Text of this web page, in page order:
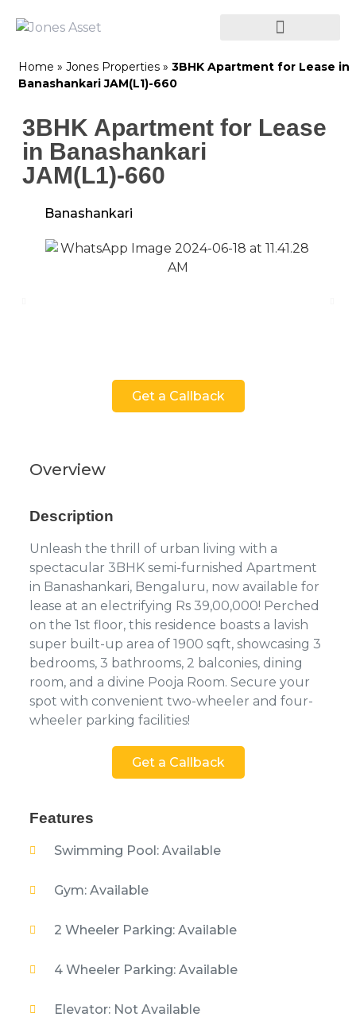
Home » Jones Properties » 3BHK Apartment for Lease in
Banashankari JAM(L1)-660
3BHK Apartment for Lease
in Banashankari
JAM(L1)-660
Banashankari
Get a Callback
Overview
Description
Unleash the thrill of urban living with a
spectacular 3BHK semi-furnished Apartment
in Banashankari, Bengaluru, now available for
lease at an electrifying Rs 39,00,000! Perched
on the 1st floor, this residence boasts a lavish
super built-up area of 1900 sqft, showcasing 3
bedrooms, 3 bathrooms, 2 balconies, dining
room, and a divine Pooja Room. Secure your
spot with convenient two-wheeler and four-
wheeler parking facilities!
Get a Callback
Features
Swimming Pool: Available
Gym: Available
2 Wheeler Parking: Available
4 Wheeler Parking: Available
Elevator: Not Available